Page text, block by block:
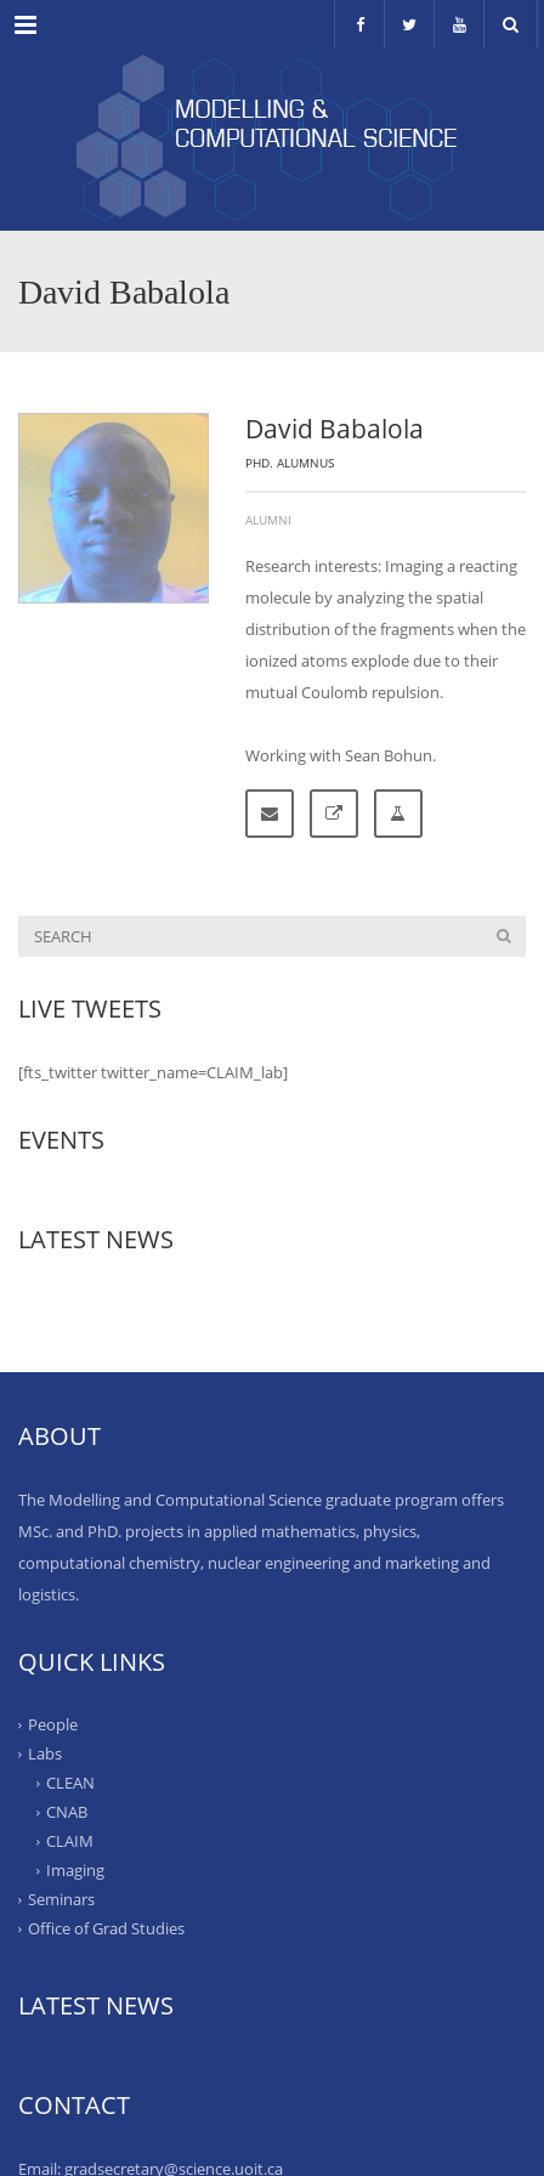
Menu
David Babalola
David Babalola
PHD. ALUMNUS
ALUMNI
Research interests: Imaging a reacting
molecule by analyzing the spatial
distribution of the fragments when the
ionized atoms explode due to their
mutual Coulomb repulsion.
Working with Sean Bohun.
LIVE TWEETS
[fts_twitter twitter_name=CLAIM_lab]
EVENTS
LATEST NEWS
ABOUT
The Modelling and Computational Science graduate program offers
MSc. and PhD. projects in applied mathematics, physics,
computational chemistry, nuclear engineering and marketing and
logistics.
QUICK LINKS
People
Labs
CLEAN
CNAB
CLAIM
Imaging
Seminars
Office of Grad Studies
LATEST NEWS
CONTACT
Email: gradsecretary@science.uoit.ca